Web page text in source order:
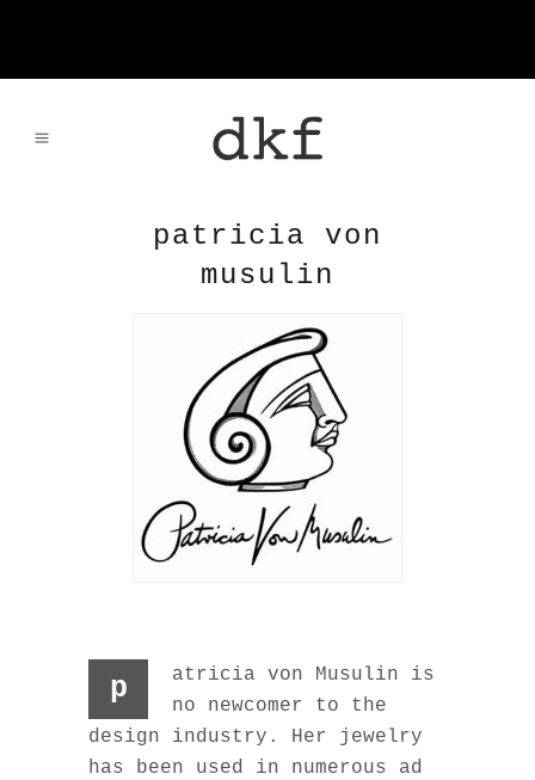
patricia von
musulin
p
atricia von Musulin is
no newcomer to the
design industry. Her jewelry
has been used in numerous ad